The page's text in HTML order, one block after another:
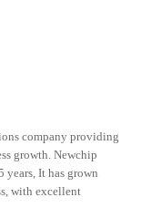
company providing
growth. Newchip
years, It has grown
with excellent